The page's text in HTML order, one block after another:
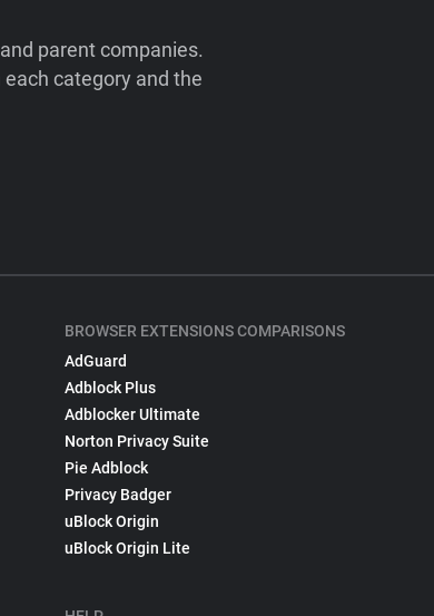
parent companies.
category and the
BROWSER EXTENSIONS COMPARISONS
AdGuard
Adblock Plus
Adblocker Ultimate
Norton Privacy Suite
Pie Adblock
Privacy Badger
uBlock Origin
uBlock Origin Lite